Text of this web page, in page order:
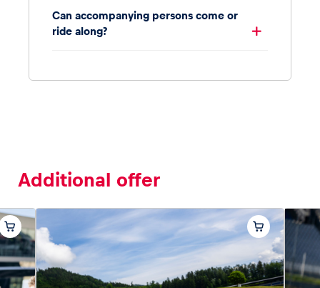
Can accompanying persons come or
ride along?
Additional offer